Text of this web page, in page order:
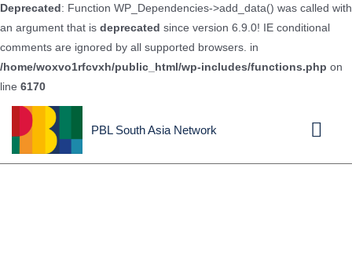
Deprecated : Function WP_Dependencies->add_data() was called with
an argument that is deprecated since version 6.9.0! IE conditional
comments are ignored by all supported browsers. in
/home/woxvo1rfcvxh/public_html/wp-includes/functions.php on
line 6170
PBL South Asia Network